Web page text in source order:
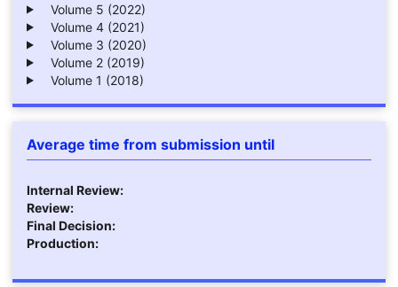
Volume 5 (2022)
Volume 4 (2021)
Volume 3 (2020)
Volume 2 (2019)
Volume 1 (2018)
Average time from submission until
Internal Review:
Review:
Final Decision:
Production: